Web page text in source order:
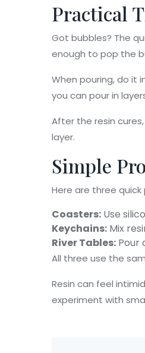
Practical
Got bubbles? The
enough to pop the
When pouring, do it
you can pour in
After the resin
layer.
Simple
Here are three
Coasters: Use
Keychains: Mix
River Tables: Pour
All three use the
Resin can feel
experiment with